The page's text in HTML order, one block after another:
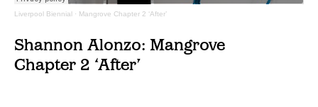
Liverpool Biennial · Mangrove Chapter 2 ‘After’
Shannon Alonzo: Mangrove
Chapter 2 ‘After’